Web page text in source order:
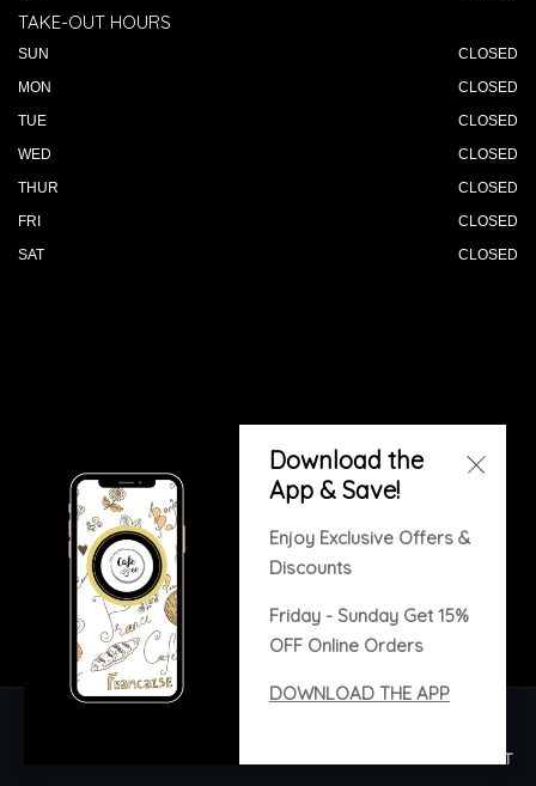
TAKE-OUT HOURS
SUN
CLOSED
MON
CLOSED
TUE
CLOSED
WED
CLOSED
THUR
CLOSED
FRI
CLOSED
SAT
CLOSED
© 2026 All Rights Reserved. Powered byBlizzfull.
We strive to ensure that our website is accessible to
people with disabilities
Our Accessibility Statement
CONTACT
Download the
App & Save!
Enjoy Exclusive Offers &
Discounts
Friday - Sunday Get 15%
OFF Online Orders
DOWNLOAD THE APP